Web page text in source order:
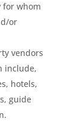
for whom
or
vendors
include,
hotels,
guide